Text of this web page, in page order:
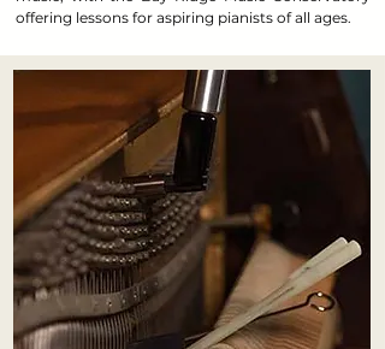
offering lessons for aspiring pianists of all ages.